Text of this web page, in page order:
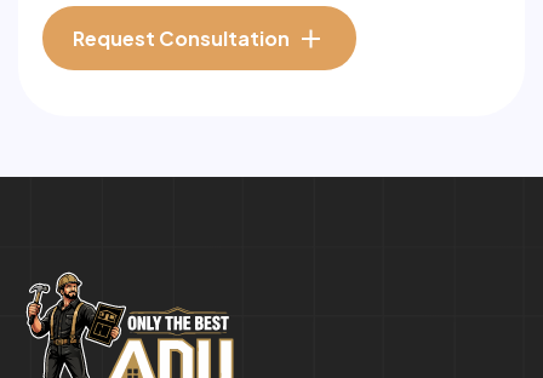
Request Consultation